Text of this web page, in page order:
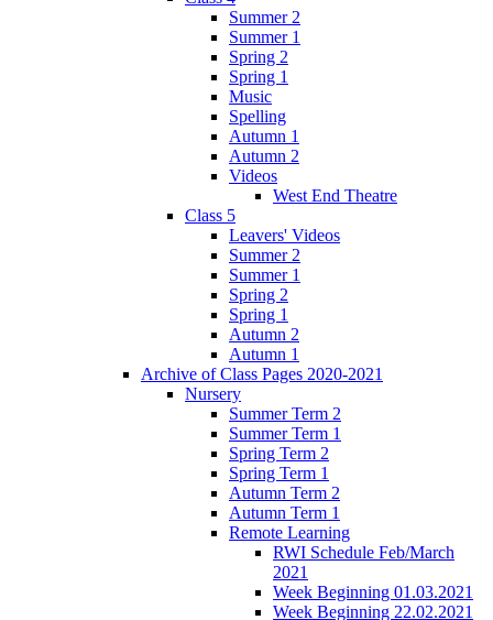
Summer 2
Summer 1
Spring 2
Spring 1
Music
Spelling
Autumn 1
Autumn 2
Videos
West End Theatre
Class 5
Leavers' Videos
Summer 2
Summer 1
Spring 2
Spring 1
Autumn 2
Autumn 1
Archive of Class Pages 2020-2021
Nursery
Summer Term 2
Summer Term 1
Spring Term 2
Spring Term 1
Autumn Term 2
Autumn Term 1
Remote Learning
RWI Schedule Feb/March
2021
Week Beginning 01.03.2021
Week Beginning 22.02.2021